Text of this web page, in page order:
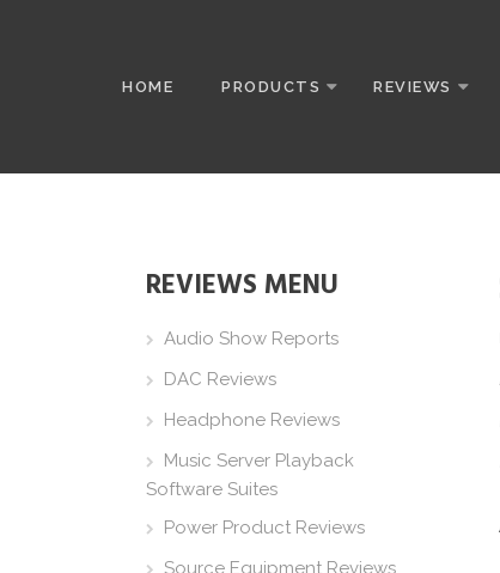
HOME PRODUCTS REVIEWS
REVIEWS MENU
Audio Show Reports
DAC Reviews
Headphone Reviews
Music Server Playback
Software Suites
Power Product Reviews
Source Equipment Reviews